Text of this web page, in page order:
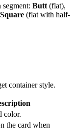
segment: Butt (flat),
Square (flat with half-
container style.
color.
the card when